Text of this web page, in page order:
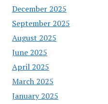
December 2025
September 2025
August 2025
June 2025
April 2025
March 2025
January 2025